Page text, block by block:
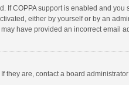
If COPPA support is enabled and
either by yourself or by an
have provided an incorrect email
are, contact a board